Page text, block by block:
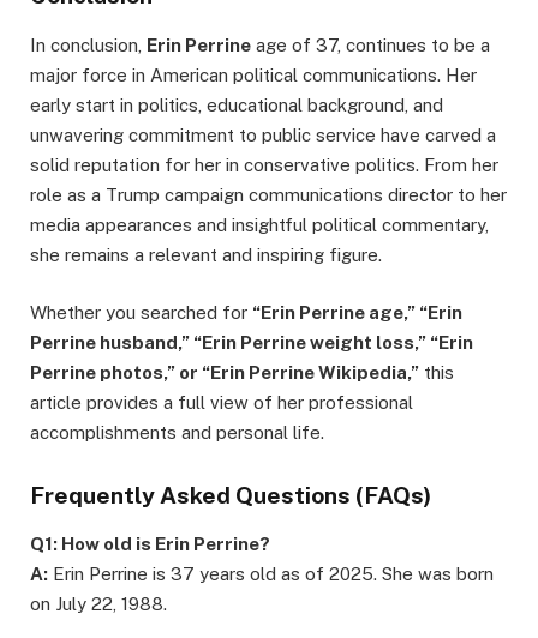
In conclusion, Erin Perrine age of 37, continues to be a
major force in American political communications. Her
early start in politics, educational background, and
unwavering commitment to public service have carved a
solid reputation for her in conservative politics. From her
role as a Trump campaign communications director to her
media appearances and insightful political commentary,
she remains a relevant and inspiring figure.
Whether you searched for “Erin Perrine age,” “Erin
Perrine husband,” “Erin Perrine weight loss,” “Erin
Perrine photos,” or “Erin Perrine Wikipedia,” this
article provides a full view of her professional
accomplishments and personal life.
Frequently Asked Questions (FAQs)
Q1: How old is Erin Perrine?
A: Erin Perrine is 37 years old as of 2025. She was born
on July 22, 1988.